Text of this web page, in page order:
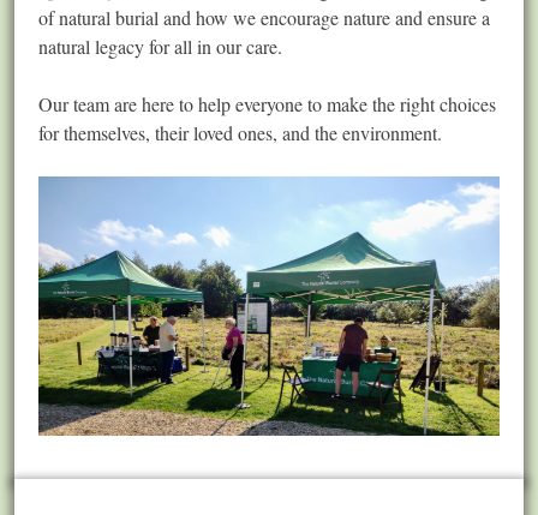
of natural burial and how we encourage nature and ensure a
natural legacy for all in our care.
Our team are here to help everyone to make the right choices
for themselves, their loved ones, and the environment.